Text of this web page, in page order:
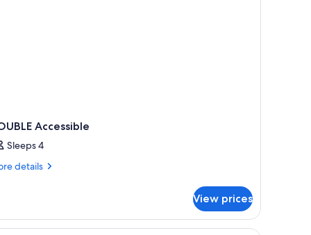
Accessible
Sleeps 4
details
View prices